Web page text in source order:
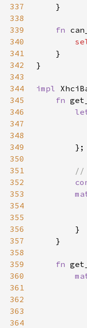
337
338
339
fn
340
341
342
343
344
impl
345
fn
346
347
348
349
350
351
352
353
354
355
356
357
358
359
fn
360
361
362
363
364